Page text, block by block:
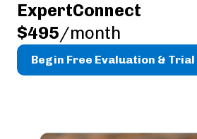
ExpertConnect
$495/month
Begin Free Evaluation & Trial